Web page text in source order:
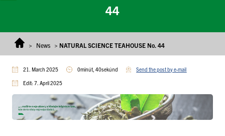
44
> News > NATURAL SCIENCE TEAHOUSE No. 44
21. March 2025 0minút, 40sekúnd Send the post by e-mail
Edit: 7. April 2025